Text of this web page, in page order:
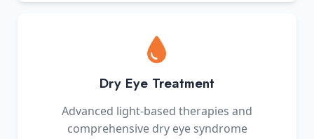
Dry Eye Treatment
Advanced light-based therapies and
comprehensive dry eye syndrome